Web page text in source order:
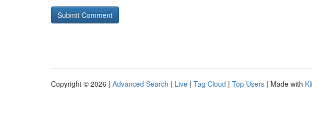
Copyright © 2026 | Advanced Search | Live | Tag Cloud | Top Users | Made with